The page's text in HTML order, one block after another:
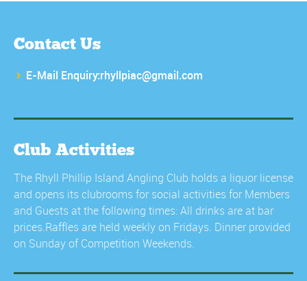
Contact Us
E-Mail Enquiry:rhyllpiac@gmail.com
Club Activities
The Rhyll Phillip Island Angling Club holds a liquor license
and opens its clubrooms for social activities for Members
and Guests at the following times: All drinks are at bar
prices.Raffles are held weekly on Fridays. Dinner provided
on Sunday of Competition Weekends.